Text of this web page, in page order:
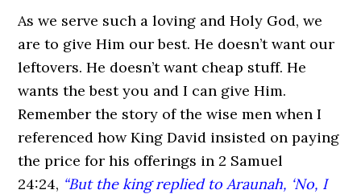
As we serve such a loving and Holy God, we
are to give Him our best. He doesn’t want our
leftovers. He doesn’t want cheap stuff. He
wants the best you and I can give Him.
Remember the story of the wise men when I
referenced how King David insisted on paying
the price for his offerings in 2 Samuel
24:24, “But the king replied to Araunah, ‘No, I